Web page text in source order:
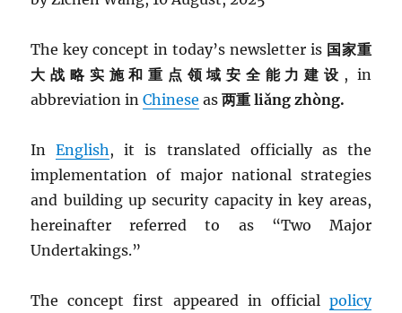
The key concept in today’s newsletter is 国家重
大战略实施和重点领域安全能力建设 , in
abbreviation inChinese as两重 liǎng zhòng.
InEnglish, it is translated officially as the
implementation of major national strategies
and building up security capacity in key areas,
hereinafter referred to as “Two Major
Undertakings.”
The concept first appeared in official policy